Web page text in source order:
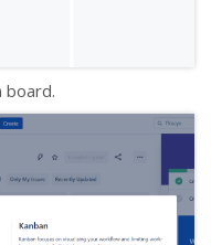
board.